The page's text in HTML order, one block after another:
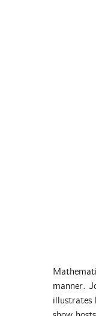
manner.
illustrates